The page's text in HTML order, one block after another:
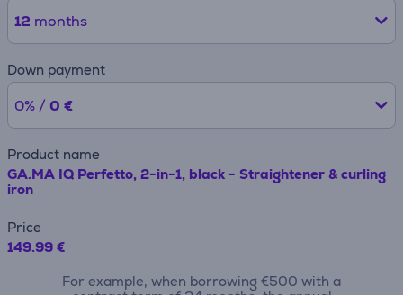
12 months
Down payment
0% / 0 €
Product name
GA.MA IQ Perfetto, 2-in-1, black - Straightener & curling
iron
Price
149.99 €
For example, when borrowing €500 with a